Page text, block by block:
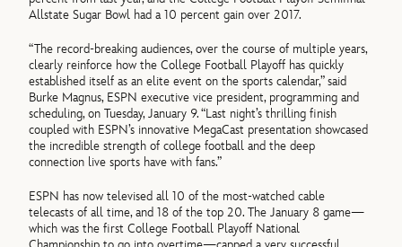
Allstate Sugar Bowl had a 10 percent gain over 2017.
“The record-breaking audiences, over the course of multiple years,
clearly reinforce how the College Football Playoff has quickly
established itself as an elite event on the sports calendar,” said
Burke Magnus, ESPN executive vice president, programming and
scheduling, on Tuesday, January 9. “Last night’s thrilling finish
coupled with ESPN’s innovative MegaCast presentation showcased
the incredible strength of college football and the deep
connection live sports have with fans.”
ESPN has now televised all 10 of the most-watched cable
telecasts of all time, and 18 of the top 20. The January 8 game—
which was the first College Football Playoff National